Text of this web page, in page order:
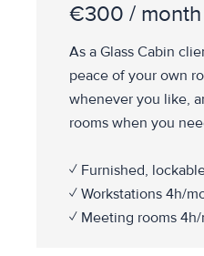
€300 / month
As a Glass Cabin
peace of your own
whenever you like,
rooms when you
✓ Furnished,
✓ Workstations 4h/
✓ Meeting rooms